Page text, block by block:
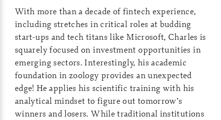
With more than a decade of fintech experience,
including stretches in critical roles at budding
start-ups and tech titans like Microsoft, Charles is
squarely focused on investment opportunities in
emerging sectors. Interestingly, his academic
foundation in zoology provides an unexpected
edge! He applies his scientific training with his
analytical mindset to figure out tomorrow’s
winners and losers. While traditional institutions